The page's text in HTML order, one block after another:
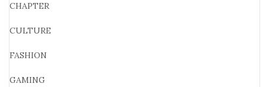
CHAPTER
CULTURE
FASHION
GAMING